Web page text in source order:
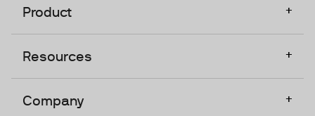
Product +
Resources +
Company +